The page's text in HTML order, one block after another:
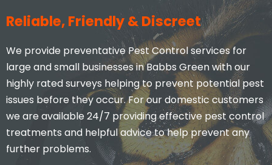
Took less than an hour to get
Reliable, Friendly & Discreet
We provide preventative Pest Control services for
large and small businesses in Babbs Green with our
highly rated surveys helping to prevent potential pest
issues before they occur. For our domestic customers
we are available 24/7 providing effective pest control
treatments and helpful advice to help prevent any
further problems.